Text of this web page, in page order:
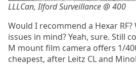
LLLCan, Ilford Surveillance @ 400
Would I recommend a Hexar
issues in mind? Yeah, sure. Still
M mount film camera offers 1/
cheapest, after Leitz CL and